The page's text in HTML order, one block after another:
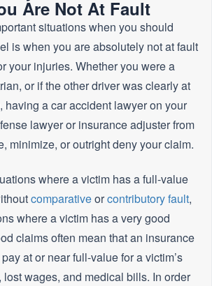
Are Not At Fault
situations when you should
is when you are absolutely not at fault
your injuries. Whether you were a
or if the other driver was clearly at
having a car accident lawyer on your
lawyer or insurance adjuster from
minimize, or outright deny your claim.
where a victim has a full-value
comparativeorcontributory fault,
where a victim has a very good
claims often mean that an insurance
at or near full-value for a victim’s
wages, and medical bills. In order